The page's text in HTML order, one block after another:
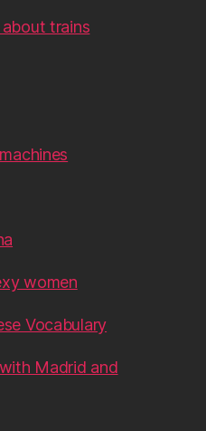
trains
women
Vocabulary
Madrid and